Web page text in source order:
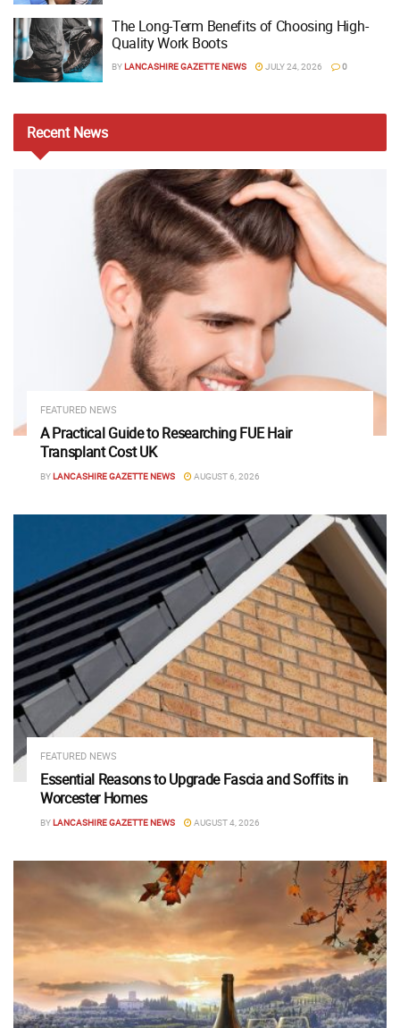
The Long-Term Benefits of Choosing High-
Quality Work Boots
BYLANCASHIRE GAZETTE NEWS JULY 24, 2026 0
RecentNews
FEATURED NEWS
A Practical Guide to Researching FUE Hair
Transplant Cost UK
BYLANCASHIRE GAZETTE NEWS AUGUST 6, 2026
FEATURED NEWS
Essential Reasons to Upgrade Fascia and Soffits in
Worcester Homes
BYLANCASHIRE GAZETTE NEWS AUGUST 4, 2026